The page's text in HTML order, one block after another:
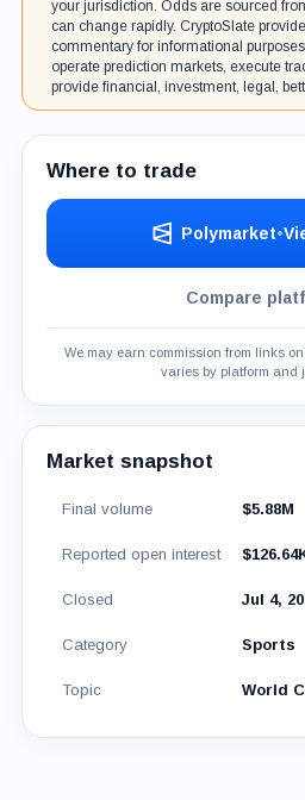
your jurisdiction. Odds are sourced
can change rapidly. CryptoSlate
commentary for informational
operate prediction markets, execute
provide financial, investment, legal,
Where to trade
Polymarket•
Compare
We may earn commission from links
varies by platform and
Market snapshot
Final volume $5.88M
Reported open interest
Closed Jul 4,
Category Sports
Topic World